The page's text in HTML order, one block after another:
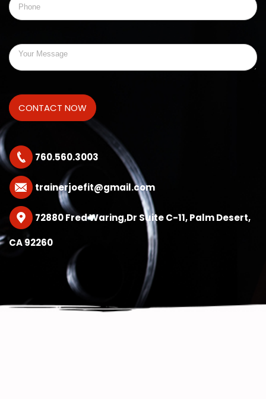
760.560.3003
trainerjoefit@gmail.com
72880 Fred Waring,Dr Suite C-11, Palm Desert,
CA 92260